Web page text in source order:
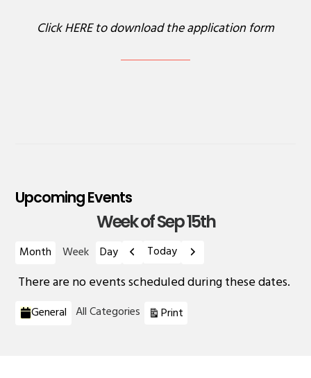
ClickHEREto download the application form
Upcoming Events
Week of Sep 15th
Month Week Day Previous
Today Next
There are no events scheduled during these dates.
Categories
General All Categories Print